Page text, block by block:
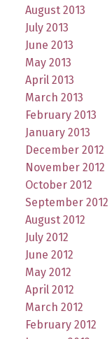
August 2013
July 2013
June 2013
May 2013
April 2013
March 2013
February 2013
January 2013
December 2012
November 2012
October 2012
September 2012
August 2012
July 2012
June 2012
May 2012
April 2012
March 2012
February 2012